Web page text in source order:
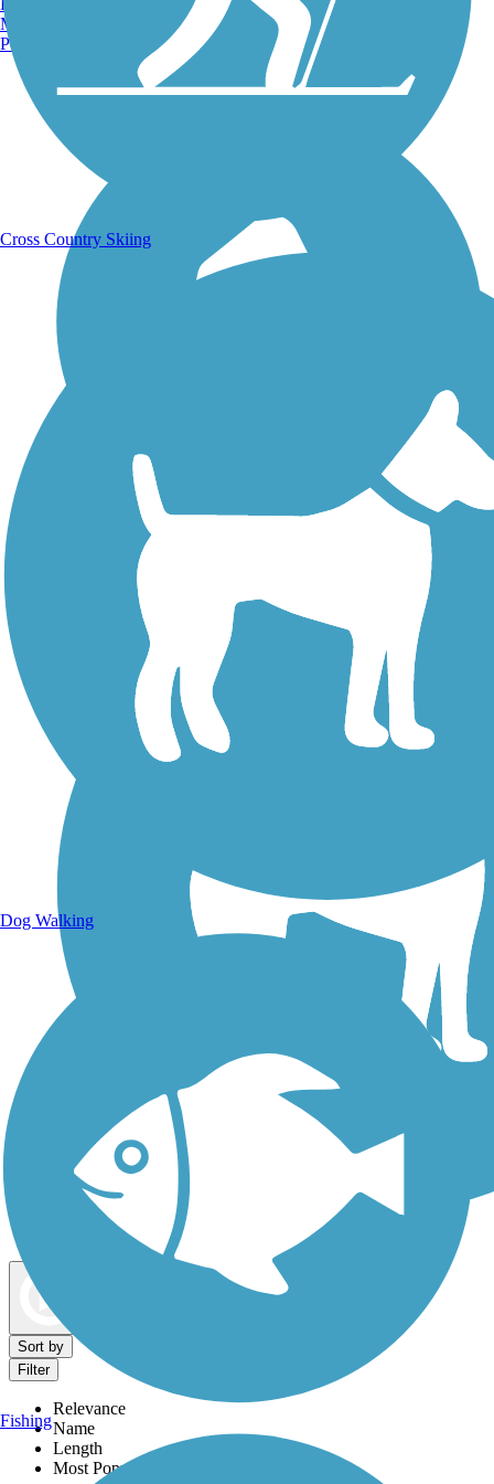
Running Trails
Walking Trails
Dog Walking Trails
Sort by
Filter
Relevance
Name
Length
Most Popular
Manchester, NH
Portland, ME
Cross Country Skiing
Dog Walking
Fishing